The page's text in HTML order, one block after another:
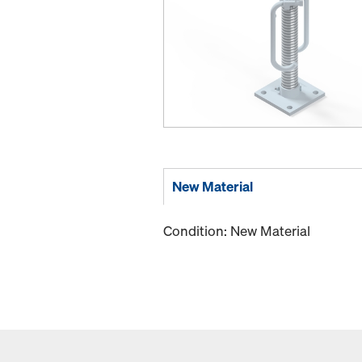
New Material
Condition: New Material